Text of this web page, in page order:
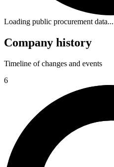
Loading public procurement data...
Company history
Timeline of changes and events
6